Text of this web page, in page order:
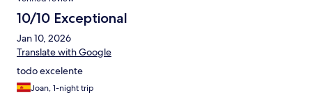
10/10 Exceptional
Jan 10, 2026
Translate with Google
todo excelente
Joan, 1-night trip